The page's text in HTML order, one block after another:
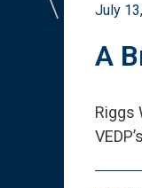
July
A
Riggs
VEDP’